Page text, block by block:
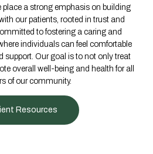
place a strong emphasis on building
our patients, rooted in trust and
to fostering a caring and
individuals can feel comfortable
support. Our goal is to not only treat
overall well-being and health for all
of our community.
Resources